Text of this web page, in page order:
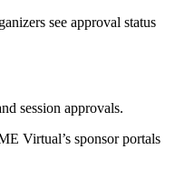
see approval status
session approvals.
Virtual’s sponsor portals